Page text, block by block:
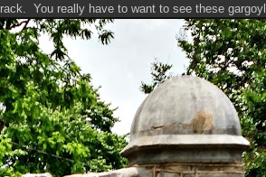
You really have to want to see these